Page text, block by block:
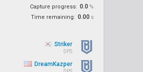
Capture progress: 0.0 %
Time remaining: 0.00 s
Striker
DPS
DreamKazper